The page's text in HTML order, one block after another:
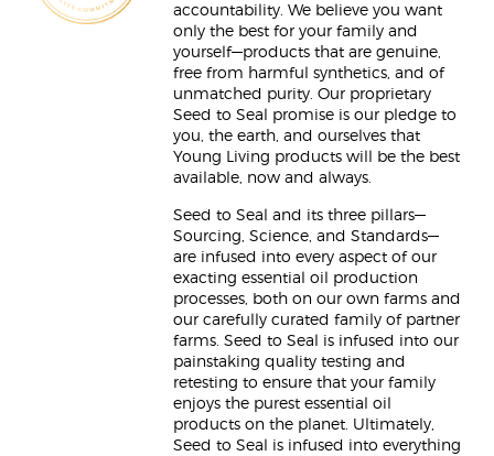
accountability. We believe you want
only the best for your family and
yourself—products that are genuine,
free from harmful synthetics, and of
unmatched purity. Our proprietary
Seed to Seal promise is our pledge to
you, the earth, and ourselves that
Young Living products will be the best
available, now and always.
Seed to Seal and its three pillars—
Sourcing, Science, and Standards—
are infused into every aspect of our
exacting essential oil production
processes, both on our own farms and
our carefully curated family of partner
farms. Seed to Seal is infused into our
painstaking quality testing and
retesting to ensure that your family
enjoys the purest essential oil
products on the planet. Ultimately,
Seed to Seal is infused into everything